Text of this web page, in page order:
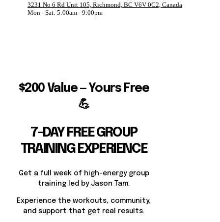
3231 No 6 Rd Unit 105, Richmond, BC V6V 0C2, Canada
Mon - Sat: 5:00am - 9:00pm
$200 Value — Yours Free
💪
7-DAY FREE GROUP
TRAINING EXPERIENCE
Get a full week of high-energy group
training led by Jason Tam.
Experience the workouts, community,
and support that get real results.